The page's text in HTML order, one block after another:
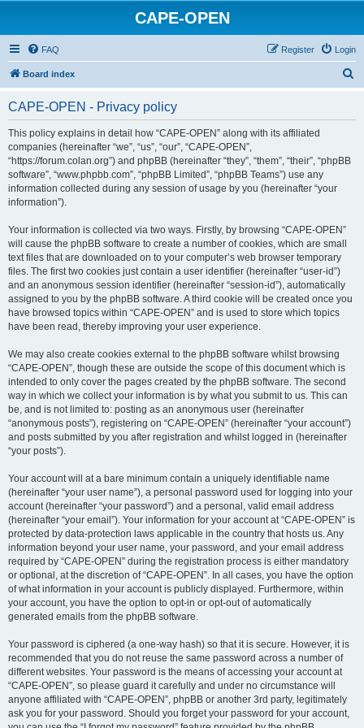
CAPE-OPEN
FAQ Login
Register
Board index
CAPE-OPEN - Privacy policy
This policy explains in detail how “CAPE-OPEN” along with its affiliated
companies (hereinafter “we”, “us”, “our”, “CAPE-OPEN”,
“https://forum.colan.org”) and phpBB (hereinafter “they”, “them”, “their”, “phpBB
software”, “www.phpbb.com”, “phpBB Limited”, “phpBB Teams”) use any
information collected during any session of usage by you (hereinafter “your
information”).
Your information is collected via two ways. Firstly, by browsing “CAPE-OPEN”
will cause the phpBB software to create a number of cookies, which are small
text files that are downloaded on to your computer’s web browser temporary
files. The first two cookies just contain a user identifier (hereinafter “user-id”)
and an anonymous session identifier (hereinafter “session-id”), automatically
assigned to you by the phpBB software. A third cookie will be created once you
have browsed topics within “CAPE-OPEN” and is used to store which topics
have been read, thereby improving your user experience.
We may also create cookies external to the phpBB software whilst browsing
“CAPE-OPEN”, though these are outside the scope of this document which is
intended to only cover the pages created by the phpBB software. The second
way in which we collect your information is by what you submit to us. This can
be, and is not limited to: posting as an anonymous user (hereinafter
“anonymous posts”), registering on “CAPE-OPEN” (hereinafter “your account”)
and posts submitted by you after registration and whilst logged in (hereinafter
“your posts”).
Your account will at a bare minimum contain a uniquely identifiable name
(hereinafter “your user name”), a personal password used for logging into your
account (hereinafter “your password”) and a personal, valid email address
(hereinafter “your email”). Your information for your account at “CAPE-OPEN” is
protected by data-protection laws applicable in the country that hosts us. Any
information beyond your user name, your password, and your email address
required by “CAPE-OPEN” during the registration process is either mandatory
or optional, at the discretion of “CAPE-OPEN”. In all cases, you have the option
of what information in your account is publicly displayed. Furthermore, within
your account, you have the option to opt-in or opt-out of automatically
generated emails from the phpBB software.
Your password is ciphered (a one-way hash) so that it is secure. However, it is
recommended that you do not reuse the same password across a number of
different websites. Your password is the means of accessing your account at
“CAPE-OPEN”, so please guard it carefully and under no circumstance will
anyone affiliated with “CAPE-OPEN”, phpBB or another 3rd party, legitimately
ask you for your password. Should you forget your password for your account,